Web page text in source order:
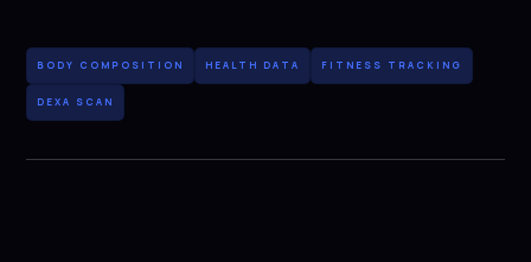
BODY COMPOSITION HEALTH DATA FITNESS TRACKING
DEXA SCAN